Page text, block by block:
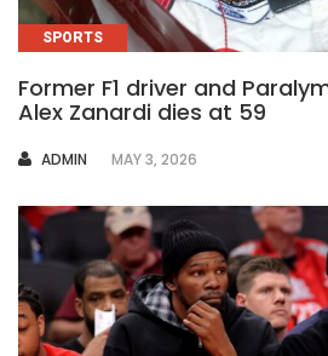
SPORTS
Former F1 driver and
Alex Zanardi dies at 59
AUTHOR
ADMIN MAY 3, 2026